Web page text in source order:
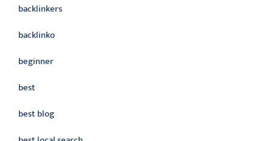
backlinkers
backlinko
beginner
best
best blog